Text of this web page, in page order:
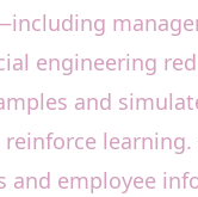
engineering
and
learning.
and employee